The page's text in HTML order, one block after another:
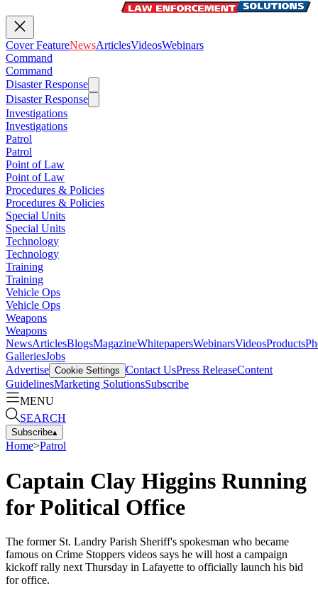
Cover FeatureNewsArticlesVideosWebinars
Command
Command
Disaster Response
Disaster Response
Investigations
Investigations
Patrol
Patrol
Point of Law
Point of Law
Procedures & Policies
Procedures & Policies
Special Units
Special Units
Technology
Technology
Training
Training
Vehicle Ops
Vehicle Ops
Weapons
Weapons
NewsArticlesBlogsMagazineWhitepapersWebinarsVideosProducts
GalleriesJobs
Advertise Cookie Settings Contact UsPress ReleaseContent
GuidelinesMarketing SolutionsSubscribe
MENU
SEARCH
Subscribe▴
Home>Patrol
Captain Clay Higgins Running
for Political Office
The former St. Landry Parish Sheriff's spokesman who became
famous on Crime Stoppers videos says he will host a campaign
kickoff rally next Thursday in Lafayette to officially launch his bid
for office.